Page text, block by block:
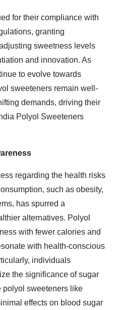
for their compliance with
granting
sweetness levels
and innovation. As
to evolve towards
sweeteners remain well-
demands, driving their
Polyol Sweeteners
regarding the health risks
such as obesity,
has spurred a
alternatives. Polyol
with fewer calories and
with health-conscious
individuals
the significance of sugar
polyol sweeteners like
effects on blood sugar